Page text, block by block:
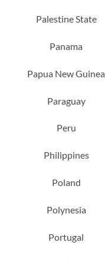
Palestine State
Panama
Papua New Guinea
Paraguay
Peru
Philippines
Poland
Polynesia
Portugal